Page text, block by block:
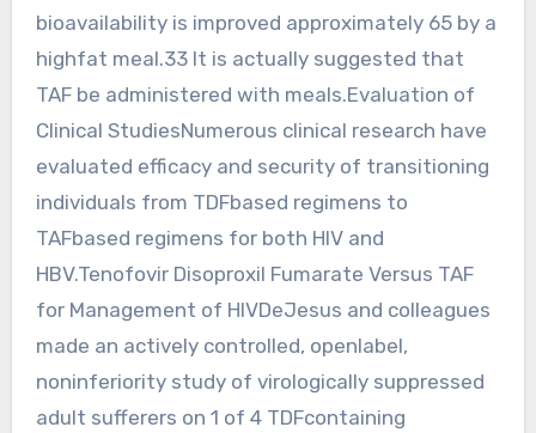
bioavailability is improved approximately 65 by a
highfat meal.33 It is actually suggested that
TAF be administered with meals.Evaluation of
Clinical StudiesNumerous clinical research have
evaluated efficacy and security of transitioning
individuals from TDFbased regimens to
TAFbased regimens for both HIV and
HBV.Tenofovir Disoproxil Fumarate Versus TAF
for Management of HIVDeJesus and colleagues
made an actively controlled, openlabel,
noninferiority study of virologically suppressed
adult sufferers on 1 of 4 TDFcontaining